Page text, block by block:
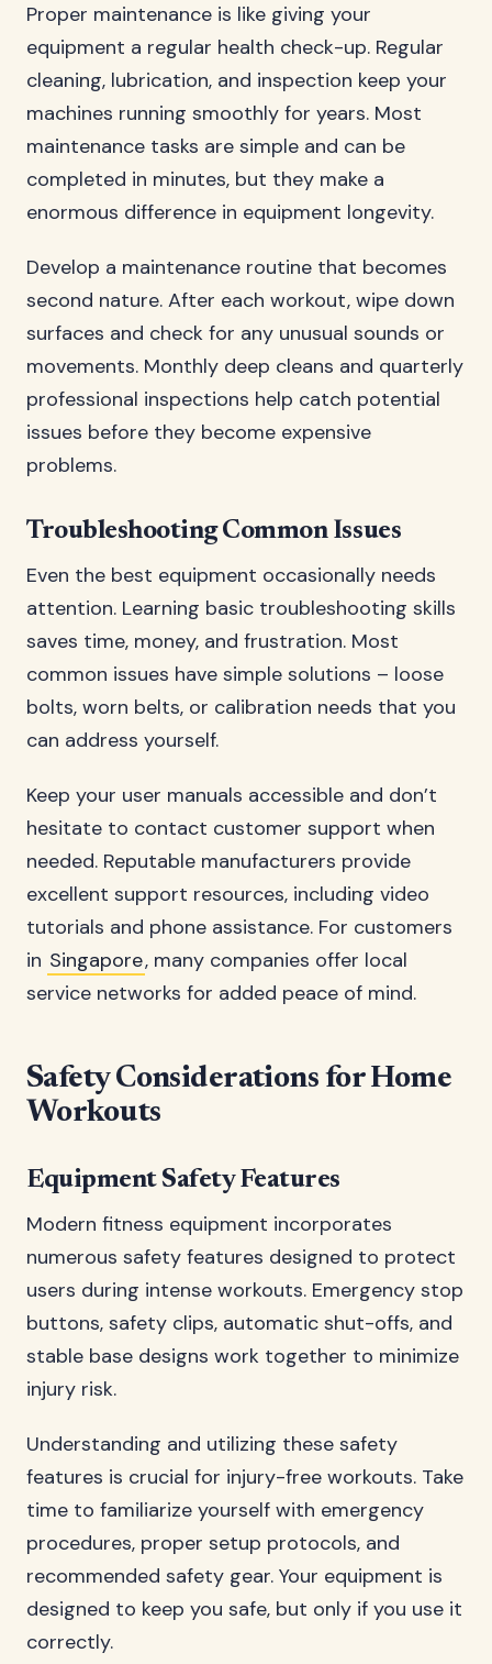
Proper maintenance is like giving your
equipment a regular health check-up. Regular
cleaning, lubrication, and inspection keep your
machines running smoothly for years. Most
maintenance tasks are simple and can be
completed in minutes, but they make a
enormous difference in equipment longevity.
Develop a maintenance routine that becomes
second nature. After each workout, wipe down
surfaces and check for any unusual sounds or
movements. Monthly deep cleans and quarterly
professional inspections help catch potential
issues before they become expensive
problems.
Troubleshooting Common Issues
Even the best equipment occasionally needs
attention. Learning basic troubleshooting skills
saves time, money, and frustration. Most
common issues have simple solutions – loose
bolts, worn belts, or calibration needs that you
can address yourself.
Keep your user manuals accessible and don’t
hesitate to contact customer support when
needed. Reputable manufacturers provide
excellent support resources, including video
tutorials and phone assistance. For customers
in Singapore, many companies offer local
service networks for added peace of mind.
Safety Considerations for Home
Workouts
Equipment Safety Features
Modern fitness equipment incorporates
numerous safety features designed to protect
users during intense workouts. Emergency stop
buttons, safety clips, automatic shut-offs, and
stable base designs work together to minimize
injury risk.
Understanding and utilizing these safety
features is crucial for injury-free workouts. Take
time to familiarize yourself with emergency
procedures, proper setup protocols, and
recommended safety gear. Your equipment is
designed to keep you safe, but only if you use it
correctly.